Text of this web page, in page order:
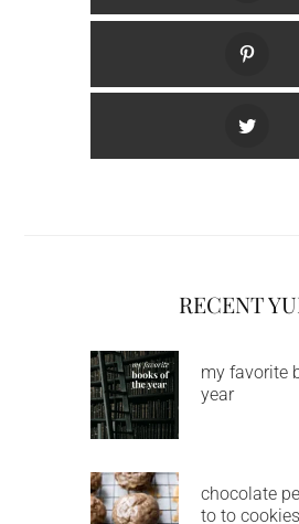
RECENT
my favorite
year
chocolate
to to cookies